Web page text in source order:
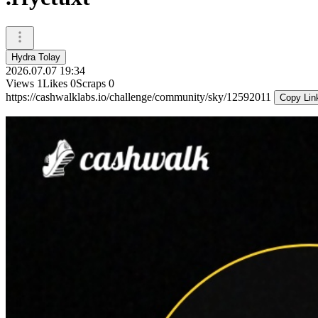
Hydra Tolay
2026.07.07 19:34
Views 1Likes 0Scraps 0
https://cashwalklabs.io/challenge/community/sky/12592011
Copy